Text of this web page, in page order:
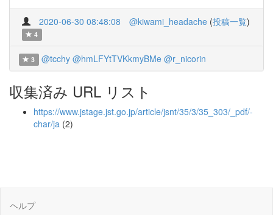
2020-06-30 08:48:08 @kiwami_headache (投稿一覧)
4
3 @tcchy @hmLFYtTVKkmyBMe @r_nicorin
収集済み URL リスト
https://www.jstage.jst.go.jp/article/jsnt/35/3/35_303/_pdf/-
char/ja (2)
ヘルプ